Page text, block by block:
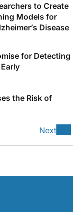
to Create
Models for
Disease
for Detecting
the Risk of
Next